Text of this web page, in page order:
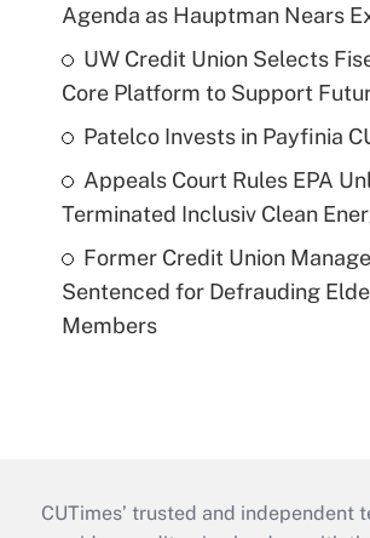
Agenda as Hauptman Nears
UW Credit Union Selects
Core Platform to Support
Patelco Invests in Payfinia
Appeals Court Rules EPA
Terminated Inclusiv Clean
Former Credit Union
Sentenced for Defrauding
Members
CUTimes’ trusted and independent